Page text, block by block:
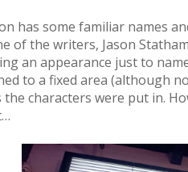
has some familiar names
of the writers, Jason
an appearance just to
to a fixed area (although
characters were put in.